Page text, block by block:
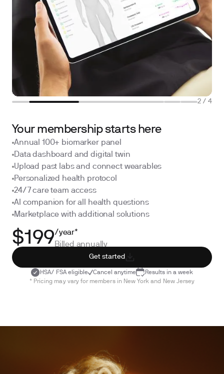
2 / 4
Your membership starts here
Annual 100+ biomarker panel
Data dashboard and digital twin
Upload past labs and connect wearables
Personalized health protocol
24/7 care team access
AI companion for all health questions
Marketplace with additional solutions
$199/year*
Billed annually
Get started
HSA/ FSA eligible Cancel anytime
Results in a week
* Pricing may vary for members in New York and New Jersey